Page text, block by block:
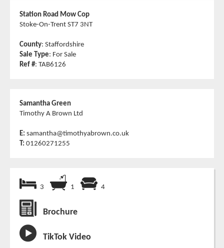
Station Road Mow Cop
Stoke-On-Trent ST7 3NT
County: Staffordshire
Sale Type: For Sale
Ref #: TAB6126
Samantha Green
Timothy A Brown Ltd
E: samantha@timothyabrown.co.uk
T: 01260271255
3 1 4
Brochure
TikTok Video